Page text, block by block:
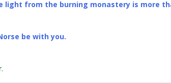
light from the burning monastery is more
be with you.